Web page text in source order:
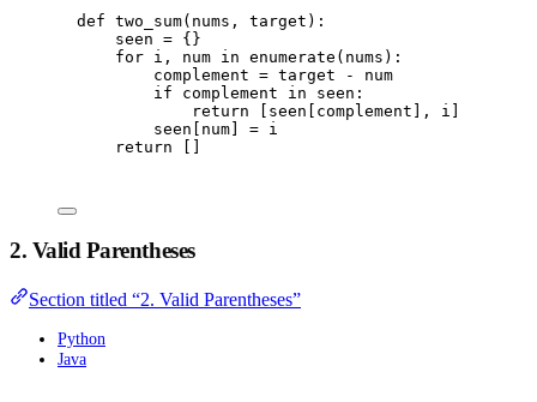
def two_sum( nums , target ):
seen = {}
for i , num in enumerate ( nums ):
complement = target -
num
if complement in seen :
return
seen complement ], i
seen
num = i
return
2. Valid Parentheses
Section titled “2. Valid Parentheses”
Python
Java